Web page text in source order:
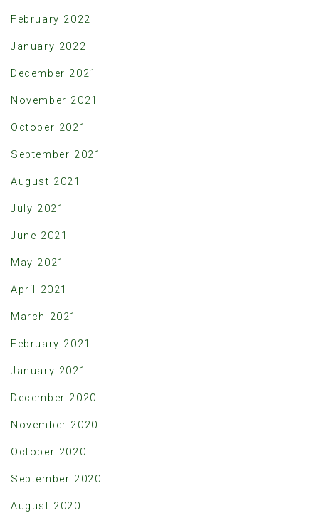
February 2022
January 2022
December 2021
November 2021
October 2021
September 2021
August 2021
July 2021
June 2021
May 2021
April 2021
March 2021
February 2021
January 2021
December 2020
November 2020
October 2020
September 2020
August 2020